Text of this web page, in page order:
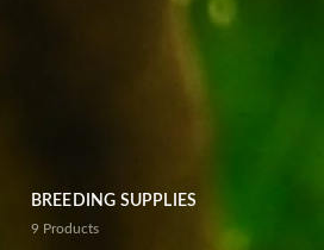
BREEDING SUPPLIES
9 Products